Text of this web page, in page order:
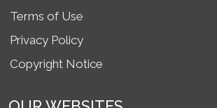
Terms of Use
Privacy Policy
Copyright Notice